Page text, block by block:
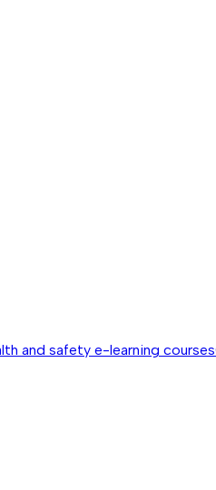
and safety e-learning courses